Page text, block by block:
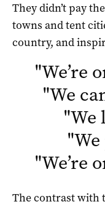
They didn’t pay
towns and tent
country, and
"We’re
"We
"We
"
"We’re
The contrast with